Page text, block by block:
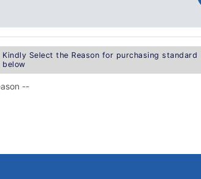
Kindly Select the Reason for purchasing standard
below